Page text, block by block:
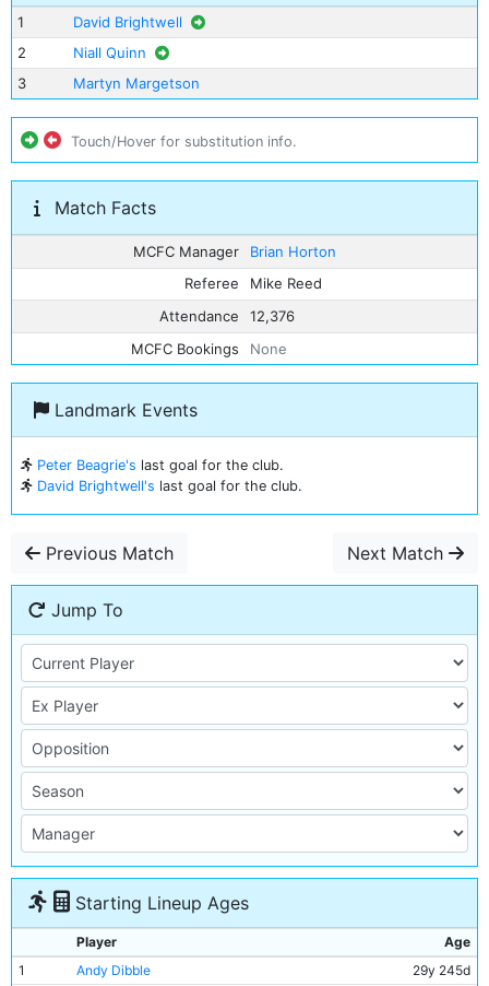
1
David Brightwell
2
Niall Quinn
3
Martyn Margetson
Touch/Hover for substitution info.
Match Facts
MCFC Manager
Brian Horton
Referee
Mike Reed
Attendance
12,376
MCFC Bookings
None
Landmark Events
Peter Beagrie's last goal for the club.
David Brightwell's last goal for the club.
Previous Match Next Match
Jump To
Starting Lineup Ages
Player
Age
1
Andy Dibble
29y 245d